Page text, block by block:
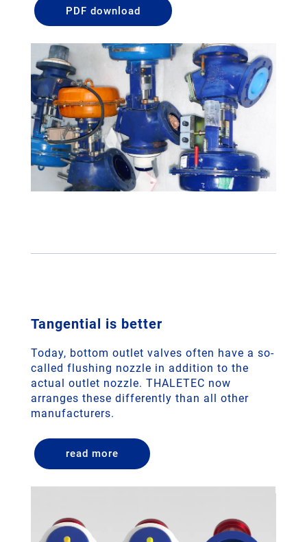
PDF download
Tangential is better
Today, bottom outlet valves often have a so-
called flushing nozzle in addition to the
actual outlet nozzle. THALETEC now
arranges these differently than all other
manufacturers.
read more